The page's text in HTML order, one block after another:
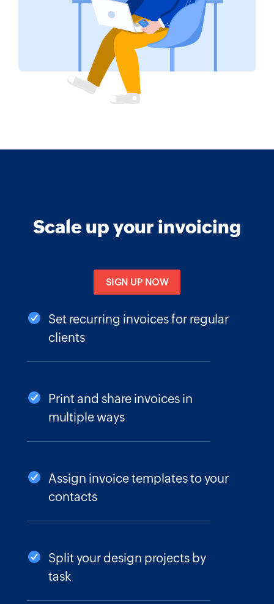
Scale up your invoicing
SIGN UP NOW
Set recurring invoices for regular
clients
Print and share invoices in
multiple ways
Assign invoice templates to your
contacts
Split your design projects by
task